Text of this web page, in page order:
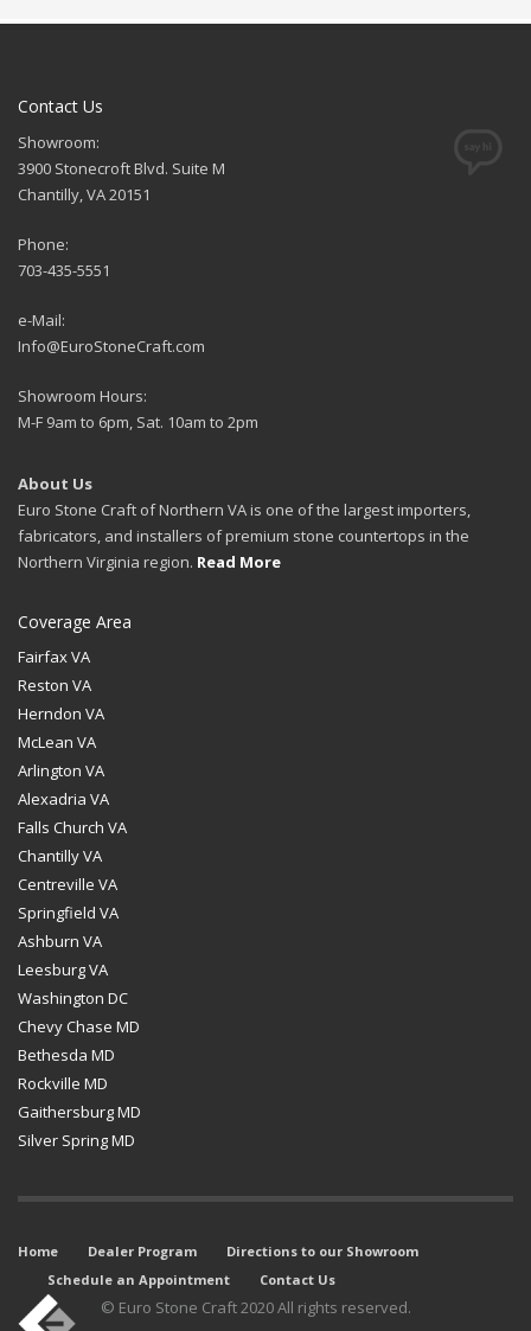
Contact Us
Showroom:
3900 Stonecroft Blvd. Suite M
Chantilly, VA 20151
Phone:
703-435-5551
e-Mail:
Info@EuroStoneCraft.com
Showroom Hours:
M-F 9am to 6pm, Sat. 10am to 2pm
About Us
Euro Stone Craft of Northern VA is one of the largest importers,
fabricators, and installers of premium stone countertops in the
Northern Virginia region. Read More
Coverage Area
Fairfax VA
Reston VA
Herndon VA
McLean VA
Arlington VA
Alexadria VA
Falls Church VA
Chantilly VA
Centreville VA
Springfield VA
Ashburn VA
Leesburg VA
Washington DC
Chevy Chase MD
Bethesda MD
Rockville MD
Gaithersburg MD
Silver Spring MD
Home Dealer Program
Directions to our Showroom
Schedule an Appointment
Contact Us
© Euro Stone Craft 2020 All rights reserved.